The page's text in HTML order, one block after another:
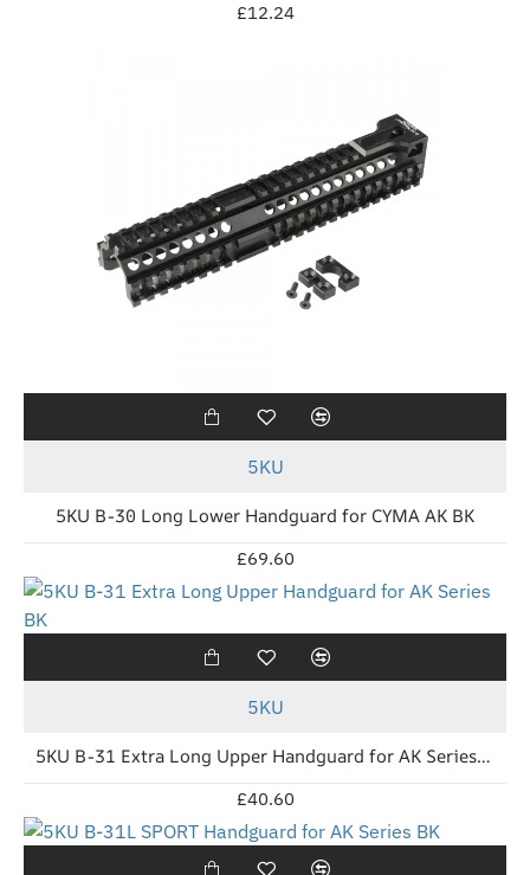
£12.24
5KU
5KU B-30 Long Lower Handguard for CYMA AK BK
£69.60
5KU
5KU B-31 Extra Long Upper Handguard for AK Series BK
£40.60